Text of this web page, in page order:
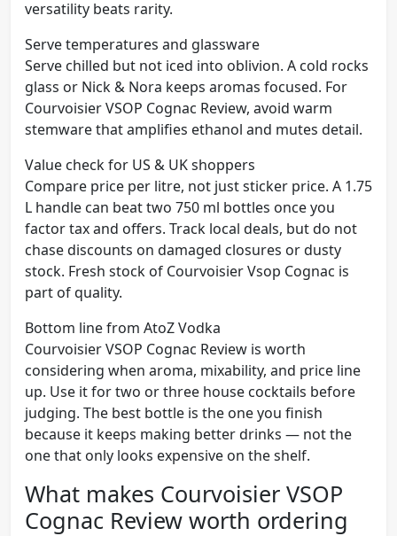
versatility beats rarity.
Serve temperatures and glassware
Serve chilled but not iced into oblivion. A cold rocks
glass or Nick & Nora keeps aromas focused. For
Courvoisier VSOP Cognac Review, avoid warm
stemware that amplifies ethanol and mutes detail.
Value check for US & UK shoppers
Compare price per litre, not just sticker price. A 1.75
L handle can beat two 750 ml bottles once you
factor tax and offers. Track local deals, but do not
chase discounts on damaged closures or dusty
stock. Fresh stock of Courvoisier Vsop Cognac is
part of quality.
Bottom line from AtoZ Vodka
Courvoisier VSOP Cognac Review is worth
considering when aroma, mixability, and price line
up. Use it for two or three house cocktails before
judging. The best bottle is the one you finish
because it keeps making better drinks — not the
one that only looks expensive on the shelf.
What makes Courvoisier VSOP
Cognac Review worth ordering